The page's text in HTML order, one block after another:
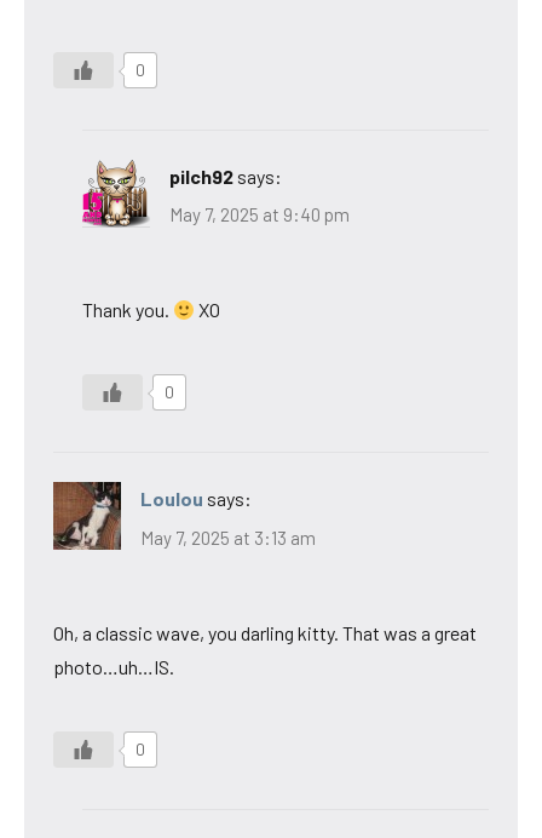
0
pilch92 says:
May 7, 2025 at 9:40 pm
Thank you. XO
0
Loulou says:
May 7, 2025 at 3:13 am
Oh, a classic wave, you darling kitty. That was a great
photo…uh…IS.
0